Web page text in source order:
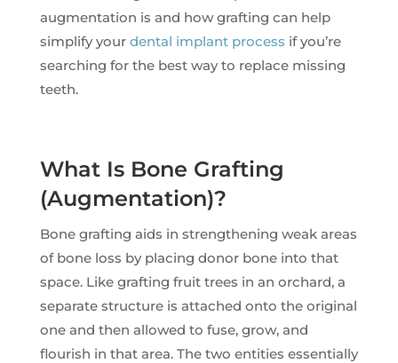
augmentation is and how grafting can help
simplify your dental implant process if you’re
searching for the best way to replace missing
teeth.
What Is Bone Grafting
(Augmentation)?
Bone grafting aids in strengthening weak areas
of bone loss by placing donor bone into that
space. Like grafting fruit trees in an orchard, a
separate structure is attached onto the original
one and then allowed to fuse, grow, and
flourish in that area. The two entities essentially